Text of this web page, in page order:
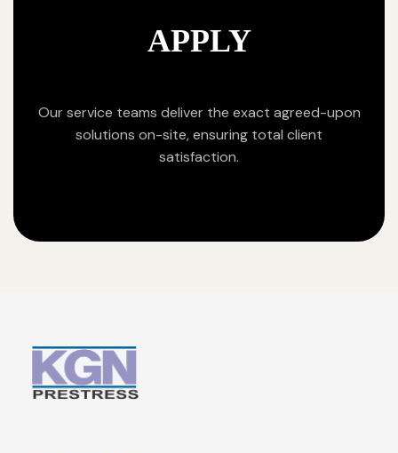
APPLY
Our service teams deliver the exact agreed-upon
solutions on-site, ensuring total client
satisfaction.